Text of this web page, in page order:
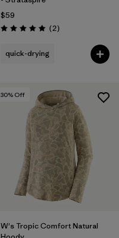
$59
Rating: 5.0 / 5 (2Reviews
)
quick-drying
30% Off
W's Tropic Comfort Natural